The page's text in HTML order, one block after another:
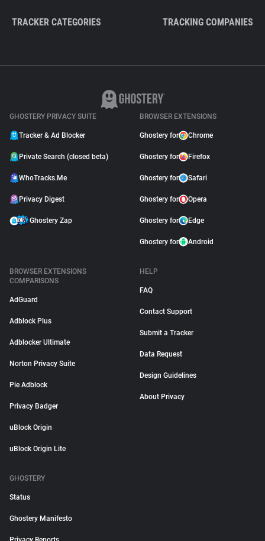
TRACKER CATEGORIES TRACKING COMPANIES
GHOSTERY PRIVACY SUITE
Tracker & Ad Blocker
Private Search (closed beta)
WhoTracks.Me
Privacy Digest
Ghostery Zap
BROWSER EXTENSIONS
Ghostery for Chrome
Ghostery for Firefox
Ghostery for Safari
Ghostery for Opera
Ghostery for Edge
Ghostery for Android
BROWSER EXTENSIONS
COMPARISONS
AdGuard
Adblock Plus
Adblocker Ultimate
Norton Privacy Suite
Pie Adblock
Privacy Badger
uBlock Origin
uBlock Origin Lite
HELP
FAQ
Contact Support
Submit a Tracker
Data Request
Design Guidelines
About Privacy
GHOSTERY
Status
Ghostery Manifesto